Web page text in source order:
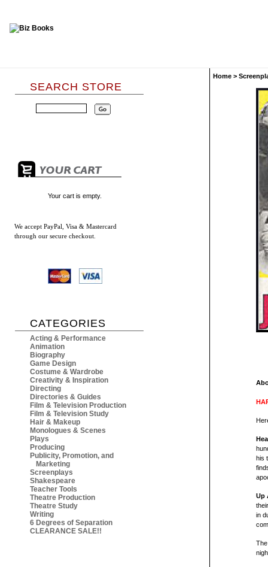
SEARCH STORE
Your cart is empty.
We accept PayPal, Visa & Mastercard
through our secure checkout.
CATEGORIES
Acting & Performance
Animation
Biography
Game Design
Costume & Wardrobe
Creativity & Inspiration
Directing
Directories & Guides
Film & Television Production
Film & Television Study
Hair & Makeup
Monologues & Scenes
Plays
Producing
Publicity, Promotion, and
Marketing
Screenplays
Shakespeare
Teacher Tools
Theatre Production
Theatre Study
Writing
6 Degrees of Separation
CLEARANCE SALE!!
Home >
his
Up
in